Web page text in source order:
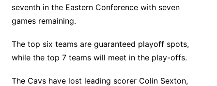
seventh in the Eastern Conference with seven
games remaining.
The top six teams are guaranteed playoff spots,
while the top 7 teams will meet in the play-offs.
The Cavs have lost leading scorer Colin Sexton,